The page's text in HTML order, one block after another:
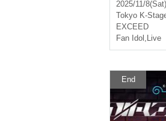
2025/11/
Tokyo K-
EXCEED
Fan Idol , Live
End